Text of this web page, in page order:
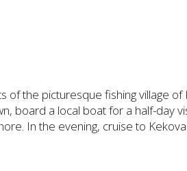
the picturesque fishing village of
board a local boat for a half-day
In the evening, cruise to Kekova.